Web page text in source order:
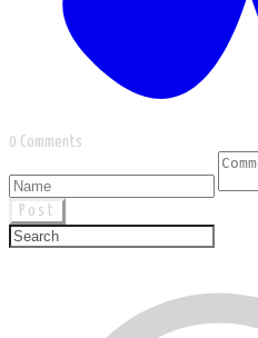
0 Comments
Post